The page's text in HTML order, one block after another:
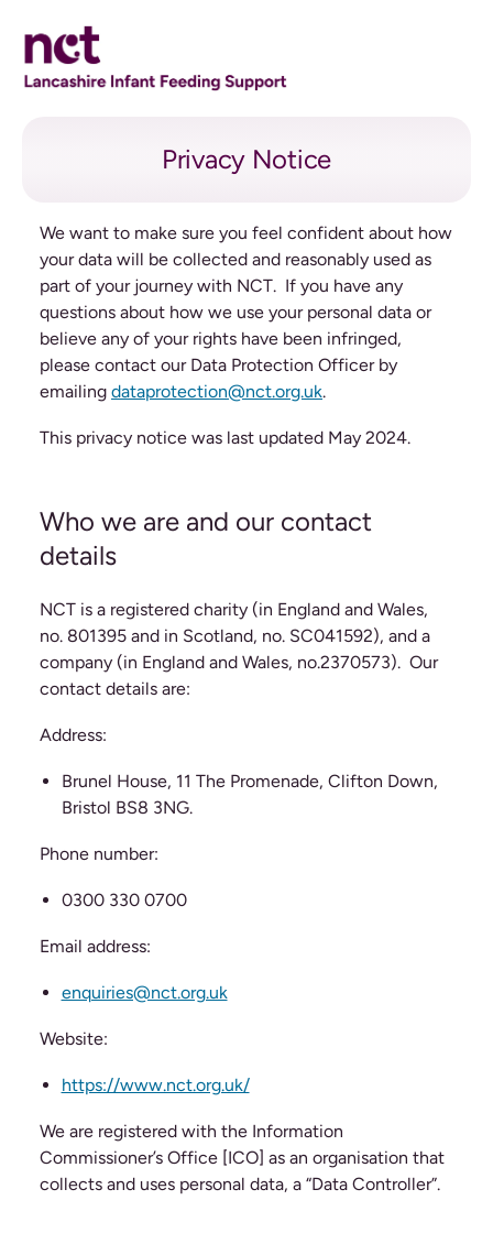
Privacy Notice
Privacy Notice
We want to make sure you feel confident about how
your data will be collected and reasonably used as
part of your journey with NCT. If you have any
questions about how we use your personal data or
believe any of your rights have been infringed,
please contact our Data Protection Officer by
emailing dataprotection@nct.org.uk.
This privacy notice was last updated May 2024.
Who we are and our contact
details
NCT is a registered charity (in England and Wales,
no. 801395 and in Scotland, no. SC041592), and a
company (in England and Wales, no.2370573). Our
contact details are:
Address:
Brunel House, 11 The Promenade, Clifton Down,
Bristol BS8 3NG.
Phone number:
0300 330 0700
Email address:
enquiries@nct.org.uk
Website:
https://www.nct.org.uk/
We are registered with the Information
Commissioner’s Office [ICO] as an organisation that
collects and uses personal data, a “Data Controller”.